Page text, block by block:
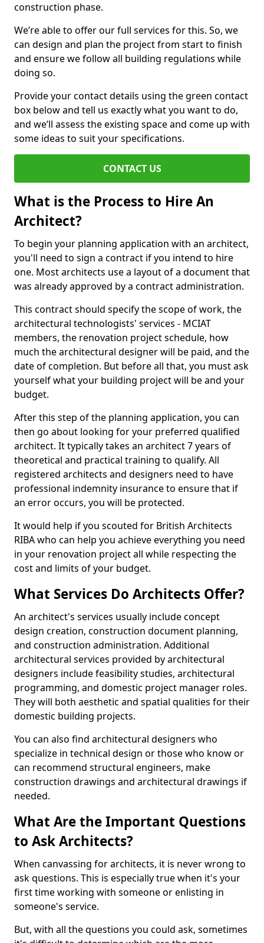
construction phase.
We’re able to offer our full services for this. So, we
can design and plan the project from start to finish
and ensure we follow all building regulations while
doing so.
Provide your contact details using the green contact
box below and tell us exactly what you want to do,
and we’ll assess the existing space and come up with
some ideas to suit your specifications.
CONTACT US
What is the Process to Hire An
Architect?
To begin your planning application with an architect,
you'll need to sign a contract if you intend to hire
one. Most architects use a layout of a document that
was already approved by a contract administration.
This contract should specify the scope of work, the
architectural technologists' services - MCIAT
members, the renovation project schedule, how
much the architectural designer will be paid, and the
date of completion. But before all that, you must ask
yourself what your building project will be and your
budget.
After this step of the planning application, you can
then go about looking for your preferred qualified
architect. It typically takes an architect 7 years of
theoretical and practical training to qualify. All
registered architects and designers need to have
professional indemnity insurance to ensure that if
an error occurs, you will be protected.
It would help if you scouted for British Architects
RIBA who can help you achieve everything you need
in your renovation project all while respecting the
cost and limits of your budget.
What Services Do Architects Offer?
An architect's services usually include concept
design creation, construction document planning,
and construction administration. Additional
architectural services provided by architectural
designers include feasibility studies, architectural
programming, and domestic project manager roles.
They will both aesthetic and spatial qualities for their
domestic building projects.
You can also find architectural designers who
specialize in technical design or those who know or
can recommend structural engineers, make
construction drawings and architectural drawings if
needed.
What Are the Important Questions
to Ask Architects?
When canvassing for architects, it is never wrong to
ask questions. This is especially true when it's your
first time working with someone or enlisting in
someone's service.
But, with all the questions you could ask, sometimes